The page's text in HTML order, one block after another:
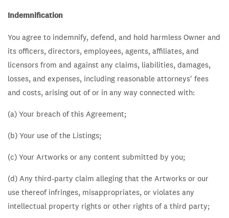
Indemnification
You agree to indemnify, defend, and hold harmless Owner and
its officers, directors, employees, agents, affiliates, and
licensors from and against any claims, liabilities, damages,
losses, and expenses, including reasonable attorneys' fees
and costs, arising out of or in any way connected with:
(a) Your breach of this Agreement;
(b) Your use of the Listings;
(c) Your Artworks or any content submitted by you;
(d) Any third-party claim alleging that the Artworks or our
use thereof infringes, misappropriates, or violates any
intellectual property rights or other rights of a third party;